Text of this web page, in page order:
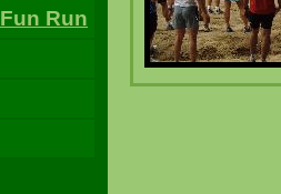
Run